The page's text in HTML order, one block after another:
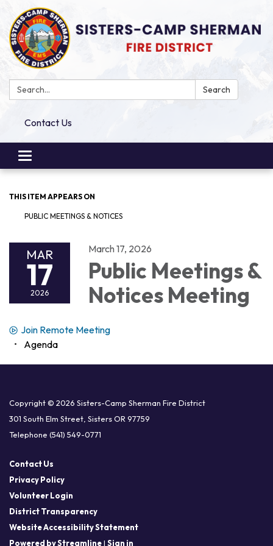
Search: Search
Contact Us
Toggle
navigation
THIS ITEM APPEARS ON
PUBLIC MEETINGS & NOTICES
MAR
17
2026
March 17, 2026
Public Meetings &
Notices Meeting
Join Remote Meeting
Agenda
Copyright © 2026 Sisters-Camp Sherman Fire District
301 South Elm Street, Sisters OR 97759
Telephone (541) 549-0771
Contact Us
Privacy Policy
Volunteer Login
District Transparency
Website Accessibility Statement
Powered by Streamline| Sign in